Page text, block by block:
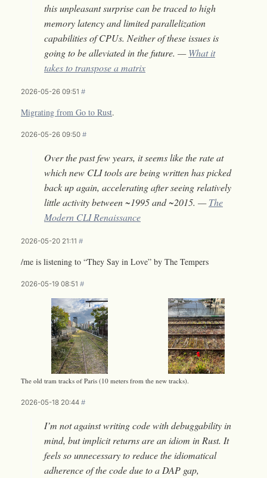
this unpleasant surprise can be traced to high
memory latency and limited parallelization
capabilities of CPUs. Neither of these issues is
going to be alleviated in the future. —What it
takes to transpose a matrix
2026-05-26 09:51 #
Migrating from Go to Rust.
2026-05-26 09:50 #
Over the past few years, it seems like the rate at
which new CLI tools are being written has picked
back up again, accelerating after seeing relatively
little activity between ~1995 and ~2015. —The
Modern CLI Renaissance
2026-05-20 21:11 #
/me is listening to “They Say in Love” by The Tempers
2026-05-19 08:51 #
The old tram tracks of Paris (10 meters from the new tracks).
2026-05-18 20:44 #
I’m not against writing code with debuggability in
mind, but implicit returns are an idiom in Rust. It
feels so unnecessary to reduce the idiomatical
adherence of the code due to a DAP gap,